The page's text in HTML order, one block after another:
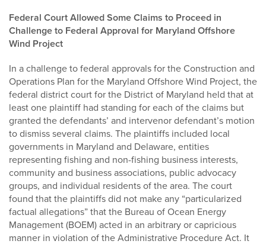
Federal Court Allowed Some Claims to Proceed in
Challenge to Federal Approval for Maryland Offshore
Wind Project
In a challenge to federal approvals for the Construction and
Operations Plan for the Maryland Offshore Wind Project, the
federal district court for the District of Maryland held that at
least one plaintiff had standing for each of the claims but
granted the defendants’ and intervenor defendant’s motion
to dismiss several claims. The plaintiffs included local
governments in Maryland and Delaware, entities
representing fishing and non-fishing business interests,
community and business associations, public advocacy
groups, and individual residents of the area. The court
found that the plaintiffs did not make any “particularized
factual allegations” that the Bureau of Ocean Energy
Management (BOEM) acted in an arbitrary or capricious
manner in violation of the Administrative Procedure Act. It